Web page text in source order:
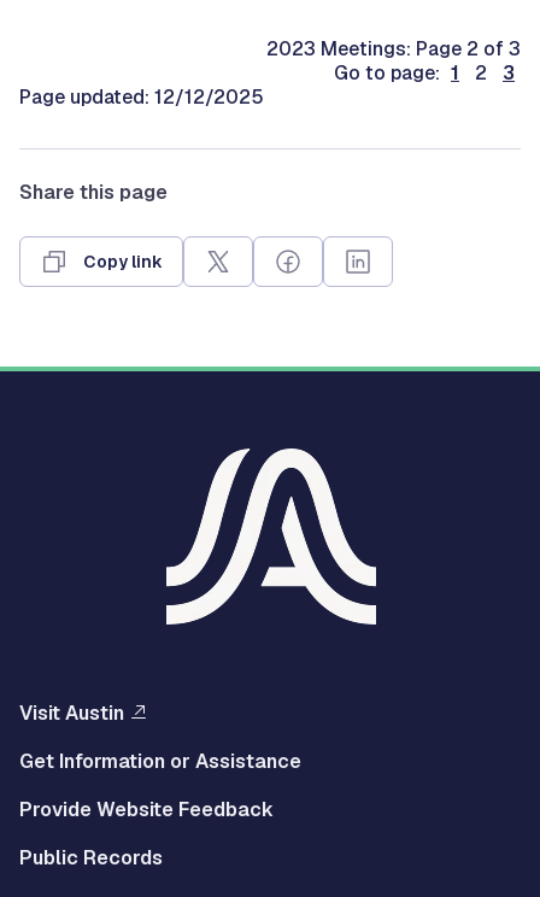
2023 Meetings: Page 2 of 3
Go to page: 1 2
3
Page updated: 12/12/2025
Share this page
Copy link
Visit Austin
Get Information or Assistance
Provide Website Feedback
Public Records